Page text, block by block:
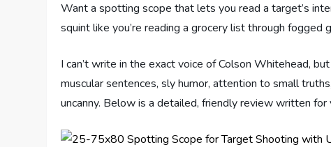
Want a spotting scope that lets you read a target’s
squint like you’re reading a grocery list through fogged
I can’t write in the exact voice of Colson Whitehead,
muscular sentences, sly humor, attention to small
uncanny. Below is a detailed, friendly review written for